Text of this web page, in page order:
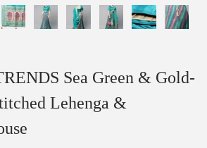
Sea Green & Gold-
Lehenga &